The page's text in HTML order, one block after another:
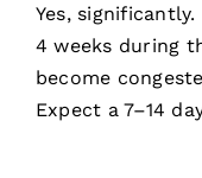
Yes,
4 weeks during
become
Expect a 7–14